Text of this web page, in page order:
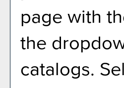
page with
the
catalogs.